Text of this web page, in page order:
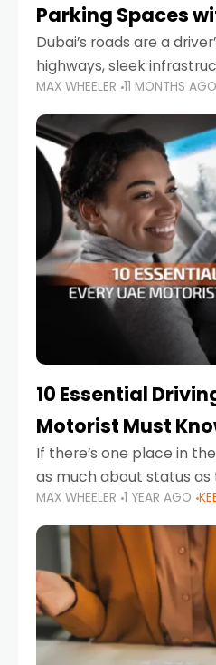
Parking Spaces
Dubai’s roads are a
highways, sleek
around mobility. But once
Zayed Road and head
there’s one universal
MAX WHEELER 11 MONTHS AGO
10 Essential
Motorist Must
If there’s one place in
as much about status as
the UAE. Sleek sedans,
powerful sports cars
MAX WHEELER 1 YEAR AGO